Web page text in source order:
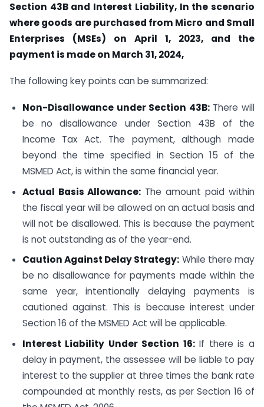
Section 43B and Interest Liability, In the scenario
where goods are purchased from Micro and Small
Enterprises (MSEs) on April 1, 2023, and the
payment is made on March 31, 2024,
The following key points can be summarized:
Non-Disallowance under Section 43B: There will
be no disallowance under Section 43B of the
Income Tax Act. The payment, although made
beyond the time specified in Section 15 of the
MSMED Act, is within the same financial year.
Actual Basis Allowance: The amount paid within
the fiscal year will be allowed on an actual basis and
will not be disallowed. This is because the payment
is not outstanding as of the year-end.
Caution Against Delay Strategy: While there may
be no disallowance for payments made within the
same year, intentionally delaying payments is
cautioned against. This is because interest under
Section 16 of the MSMED Act will be applicable.
Interest Liability Under Section 16: If there is a
delay in payment, the assessee will be liable to pay
interest to the supplier at three times the bank rate
compounded at monthly rests, as per Section 16 of